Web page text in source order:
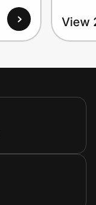
View